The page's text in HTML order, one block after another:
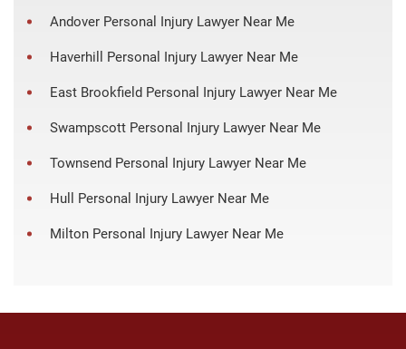
Andover Personal Injury Lawyer Near Me
Haverhill Personal Injury Lawyer Near Me
East Brookfield Personal Injury Lawyer Near Me
Swampscott Personal Injury Lawyer Near Me
Townsend Personal Injury Lawyer Near Me
Hull Personal Injury Lawyer Near Me
Milton Personal Injury Lawyer Near Me